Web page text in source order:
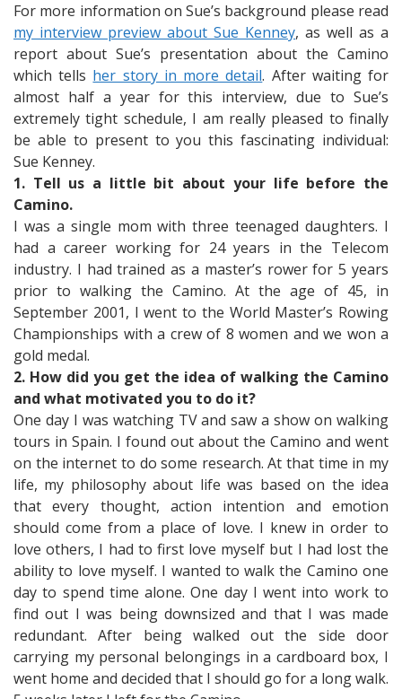
For more information on Sue’s background please read
my interview preview about Sue Kenney, as well as a
report about Sue’s presentation about the Camino
which tells her story in more detail. After waiting for
almost half a year for this interview, due to Sue’s
extremely tight schedule, I am really pleased to finally
be able to present to you this fascinating individual:
Sue Kenney.
1. Tell us a little bit about your life before the
Camino.
I was a single mom with three teenaged daughters. I
had a career working for 24 years in the Telecom
industry. I had trained as a master’s rower for 5 years
prior to walking the Camino. At the age of 45, in
September 2001, I went to the World Master’s Rowing
Championships with a crew of 8 women and we won a
gold medal.
2. How did you get the idea of walking the Camino
and what motivated you to do it?
One day I was watching TV and saw a show on walking
tours in Spain. I found out about the Camino and went
on the internet to do some research. At that time in my
life, my philosophy about life was based on the idea
that every thought, action intention and emotion
should come from a place of love. I knew in order to
love others, I had to first love myself but I had lost the
ability to love myself. I wanted to walk the Camino one
day to spend time alone. One day I went into work to
find out I was being downsized and that I was made
redundant. After being walked out the side door
carrying my personal belongings in a cardboard box, I
went home and decided that I should go for a long walk.